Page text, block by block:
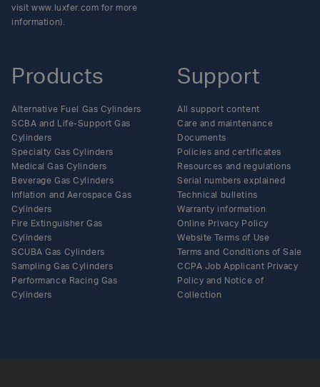
visit www.luxfer.com for more
information).
Products
Alternative Fuel Gas Cylinders
SCBA and Life-Support Gas
Cylinders
Specialty Gas Cylinders
Medical Gas Cylinders
Beverage Gas Cylinders
Inflation and Aerospace Gas
Cylinders
Fire Extinguisher Gas
Cylinders
SCUBA Gas Cylinders
Sampling Gas Cylinders
Performance Racing Gas
Cylinders
Support
All support content
Care and maintenance
Documents
Policies and certificates
Resources and regulations
Serial numbers explained
Technical bulletins
Warranty information
Online Privacy Policy
Website Terms of Use
Terms and Conditions of Sale
CCPA Job Applicant Privacy
Policy and Notice of
Collection